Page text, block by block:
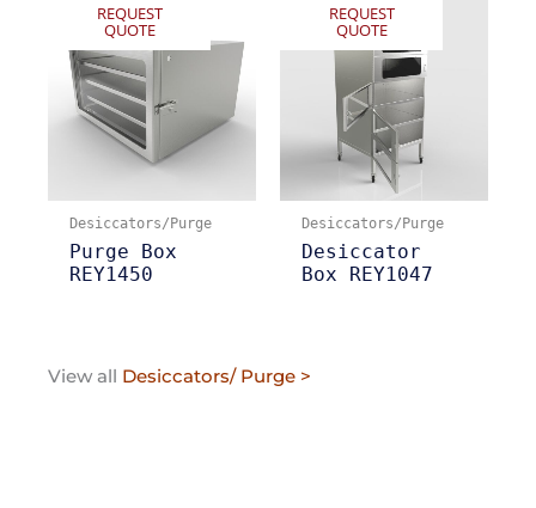
REQUEST
QUOTE
Desiccators/Purge
Purge Box
REY1450
REQUEST
QUOTE
Desiccators/Purge
Desiccator
Box REY1047
View all Desiccators/ Purge >